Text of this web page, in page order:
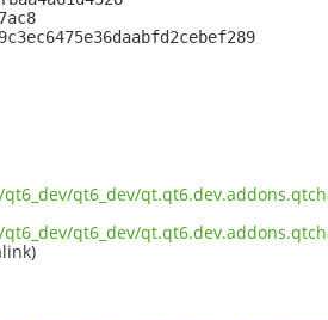
qt6_dev/
qt6_dev/